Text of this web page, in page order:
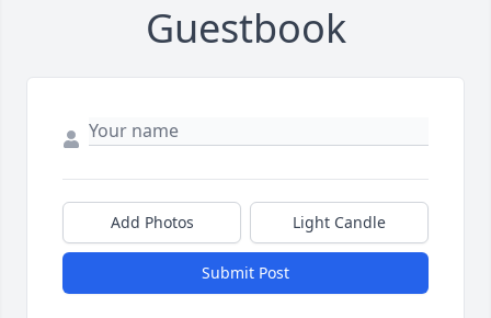
Guestbook
Add Photos Light Candle
Submit Post